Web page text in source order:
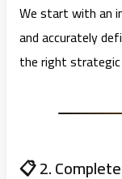
We start with an
and accurately
the right
📋 2.